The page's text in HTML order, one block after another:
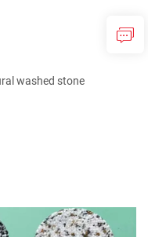
washed stone